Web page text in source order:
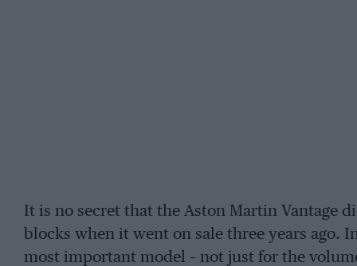
It is no secret that the Aston Martin Vantage
blocks when it went on sale three years ago.
most important model – not just for the